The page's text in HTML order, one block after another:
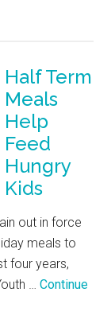
Half Term
Meals
Help
Feed
Hungry
Kids
out in force
meals to
four years,
…Continue